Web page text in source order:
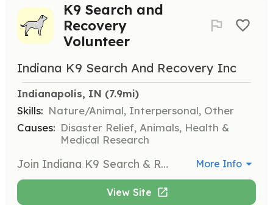
K9 Search and
Recovery
Volunteer
Indiana K9 Search And Recovery Inc
Indianapolis, IN (7.9mi)
Skills: Nature/Animal, Interpersonal, Other
Causes: Disaster Relief, Animals, Health &
Medical Research
Join Indiana K9 Search & Recovery as a volunteer to assist in missing persons search and recovery operations. Volunteers will work with trained K9 teams to support scent-specific trailing, area searches, and water recovery missions. More Info
View Site